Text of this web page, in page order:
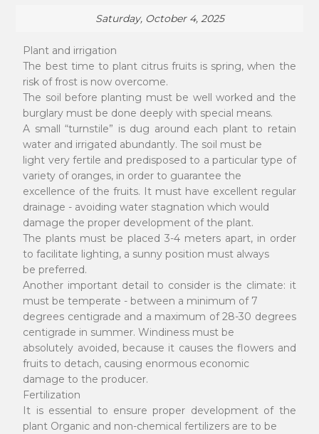
Saturday, October 4, 2025
Plant and irrigation
The best time to plant citrus fruits is spring, when the
risk of frost is now overcome.
The soil before planting must be well worked and the
burglary must be done deeply with special means.
A small “turnstile” is dug around each plant to retain
water and irrigated abundantly. The soil must be
light very fertile and predisposed to a particular type of
variety of oranges, in order to guarantee the
excellence of the fruits. It must have excellent regular
drainage - avoiding water stagnation which would
damage the proper development of the plant.
The plants must be placed 3-4 meters apart, in order
to facilitate lighting, a sunny position must always
be preferred.
Another important detail to consider is the climate: it
must be temperate - between a minimum of 7
degrees centigrade and a maximum of 28-30 degrees
centigrade in summer. Windiness must be
absolutely avoided, because it causes the flowers and
fruits to detach, causing enormous economic
damage to the producer.
Fertilization
It is essential to ensure proper development of the
plant Organic and non-chemical fertilizers are to be